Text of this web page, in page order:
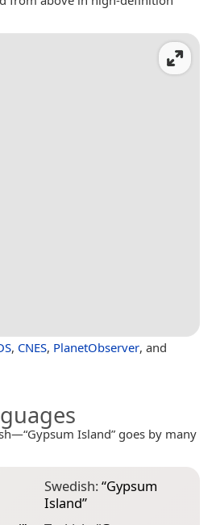
, CNES, PlanetObserver, and
Island” goes by many
Swedish:“Gypsum
Island”